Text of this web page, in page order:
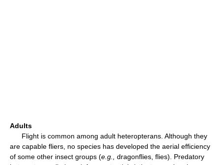
Adults
Flight is common among adult heteropterans. Although they
are capable fliers, no species has developed the aerial efficiency
of some other insect groups (e.g.,
dragonflies, flies). Predatory